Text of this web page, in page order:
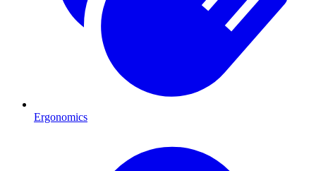
Ergonomics